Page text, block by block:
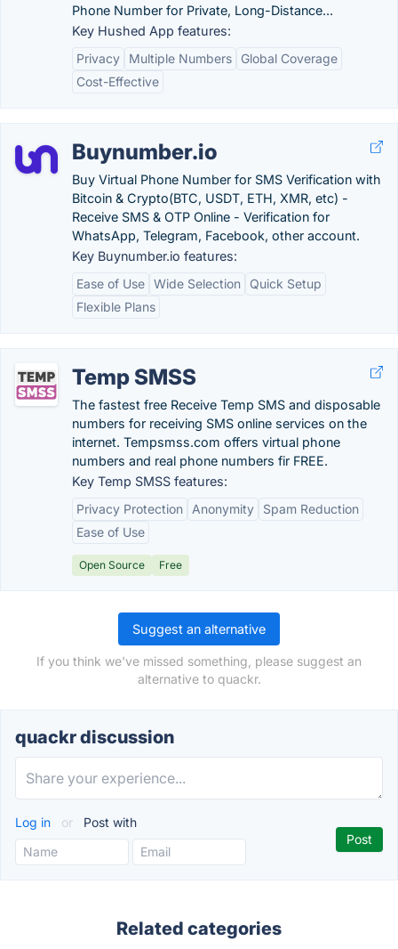
Phone Number for Private, Long-Distance...
Key Hushed App features:
Privacy
Multiple Numbers
Global Coverage
Cost-Effective
Buynumber.io
Buy Virtual Phone Number for SMS Verification with
Bitcoin & Crypto(BTC, USDT, ETH, XMR, etc) -
Receive SMS & OTP Online - Verification for
WhatsApp, Telegram, Facebook, other account.
Key Buynumber.io features:
Ease of Use Wide Selection
Quick Setup
Flexible Plans
Temp SMSS
The fastest free Receive Temp SMS and disposable
numbers for receiving SMS online services on the
internet. Tempsmss.com offers virtual phone
numbers and real phone numbers fir FREE.
Key Temp SMSS features:
Privacy Protection
Anonymity
Spam Reduction
Ease of Use
Open Source Free
Suggest an alternative
If you think we've missed something, please suggest an
alternative to quackr.
quackr discussion
Log in or Post with
Related categories